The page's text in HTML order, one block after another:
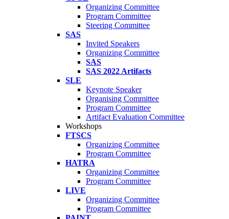
Organizing Committee
Program Committee
Steering Committee
SAS
Invited Speakers
Organizing Committee
SAS
SAS 2022 Artifacts
SLE
Keynote Speaker
Organising Committee
Program Committee
Artifact Evaluation Committee
Workshops
FTSCS
Organizing Committee
Program Committee
HATRA
Organizing Committee
Program Committee
LIVE
Organizing Committee
Program Committee